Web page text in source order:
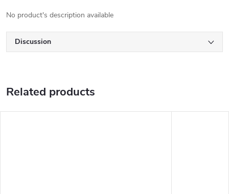
No product's description available
Discussion
Related products